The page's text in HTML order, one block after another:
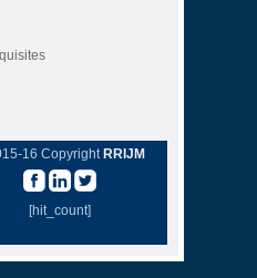
16 Copyright RRIJM
[hit_count]